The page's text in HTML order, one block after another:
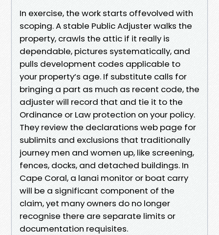
In exercise, the work starts offevolved with
scoping. A stable Public Adjuster walks the
property, crawls the attic if it really is
dependable, pictures systematically, and
pulls development codes applicable to
your property’s age. If substitute calls for
bringing a part as much as recent code, the
adjuster will record that and tie it to the
Ordinance or Law protection on your policy.
They review the declarations web page for
sublimits and exclusions that traditionally
journey men and women up, like screening,
fences, docks, and detached buildings. In
Cape Coral, a lanai monitor or boat carry
will be a significant component of the
claim, yet many owners do no longer
recognise there are separate limits or
documentation requisites.